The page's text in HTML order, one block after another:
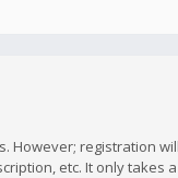
However; registration
etc. It only takes